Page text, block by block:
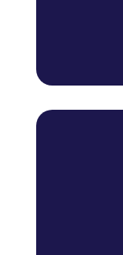
Register
book
Find out